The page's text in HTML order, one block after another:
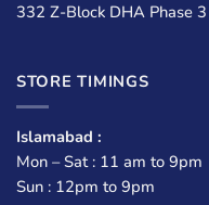
332 Z-Block DHA Phase 3
STORE TIMINGS
Islamabad :
Mon – Sat : 11 am to 9pm
Sun : 12pm to 9pm